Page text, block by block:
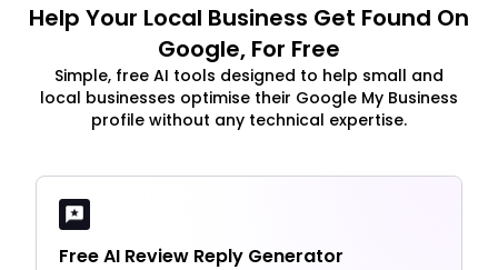
Help Your Local Business Get Found On
Google, For Free
Simple, free AI tools designed to help small and
local businesses optimise their Google My Business
profile without any technical expertise.
Free AI Review Reply Generator